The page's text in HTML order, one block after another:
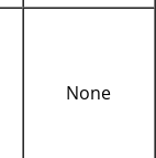
None